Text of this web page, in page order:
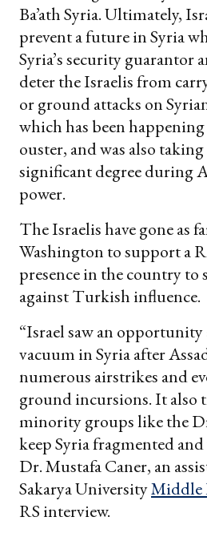
Ba’ath Syria. Ultimately,
prevent a future in Syria
Syria’s security guarantor
deter the Israelis from
or ground attacks on
which has been happening
ouster, and was also
significant degree during
power.
The Israelis have gone as
Washington to support a
presence in the country to
against Turkish influence.
“Israel saw an opportunity
vacuum in Syria after
numerous airstrikes and
ground incursions. It also
minority groups like the
keep Syria fragmented
Dr. Mustafa Caner, an
Sakarya UniversityMiddle
RS interview.